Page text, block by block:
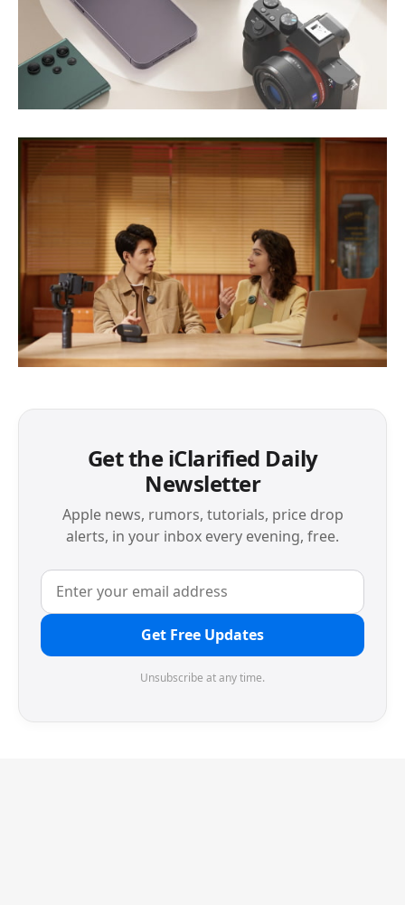
Get the iClarified Daily
Newsletter
Apple news, rumors, tutorials, price drop
alerts, in your inbox every evening, free.
Get Free Updates
Unsubscribe at any time.